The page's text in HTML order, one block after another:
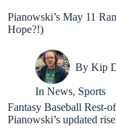
Pianowski’s May 11
Hope?!)
By Kip
In News, Sports
Fantasy Baseball Rest-
Pianowski’s updated